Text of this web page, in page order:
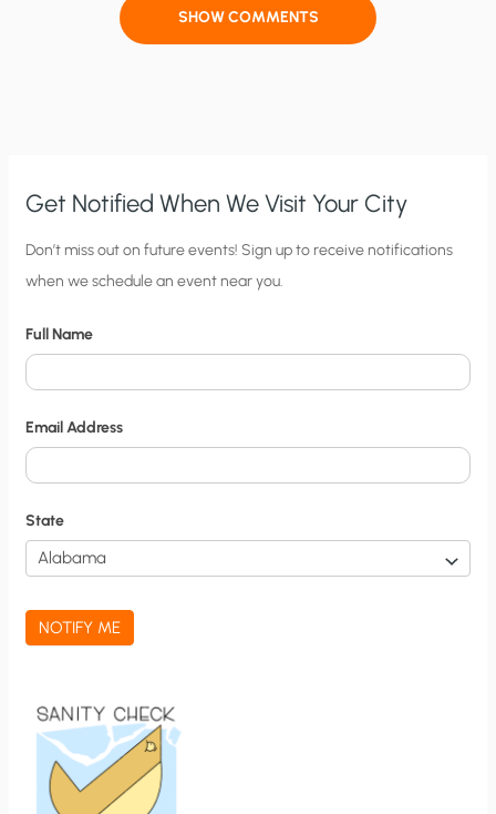
SHOW COMMENTS
Get Notified When We Visit Your City
C
i
y
N
o
t
i
f
a
t
Don’t miss out on future events! Sign up to receive notifications
when we schedule an event near you.
Full Name
Email Address
State
NOTIFY ME